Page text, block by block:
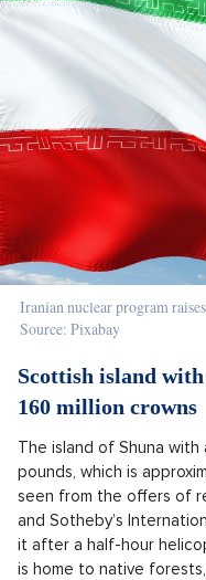
Iranian nuclear program
Source: Pixabay
Scottish island
160 million crowns
The island of Shuna
pounds, which is
seen from the offers of
and Sotheby’s
it after a half-hour
is home to native